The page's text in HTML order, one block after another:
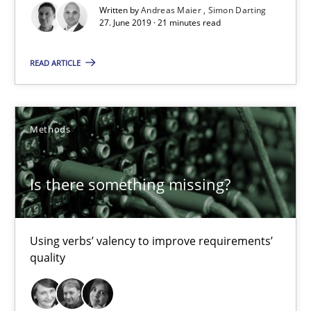
Written byAndreas Maier Simon Darting
27. June 2019 · 21 minutes read
READ ARTICLE
Methods
Is there something missing?
Using verbs’ valency to improve requirements’
quality
Is there something missing?
Using verbs’ valency to improve requirements’ quality
Methods
Kristina Schöne
Andreas Günther
Margaux Sagne
28.03.2019